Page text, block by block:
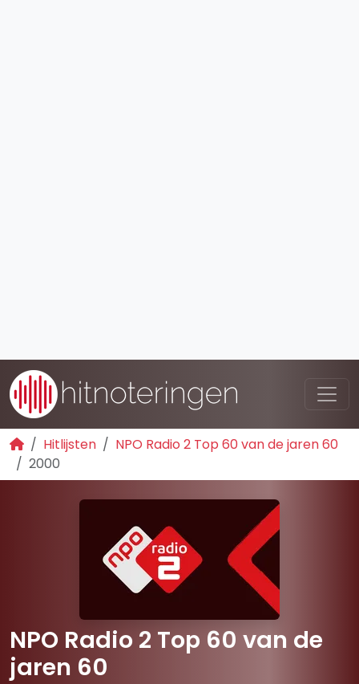
Hitlijsten
NPO Radio 2 Top 60 van de jaren 60
2000
NPO Radio 2 Top 60 van de
jaren 60